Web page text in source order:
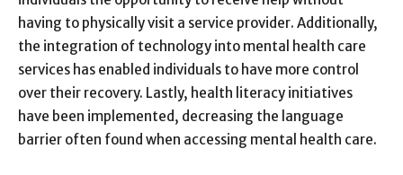
having to physically visit a service provider. Additionally,
the integration of technology into mental health care
services has enabled individuals to have more control
over their recovery. Lastly, health literacy initiatives
have been implemented, decreasing the language
barrier often found when accessing mental health care.